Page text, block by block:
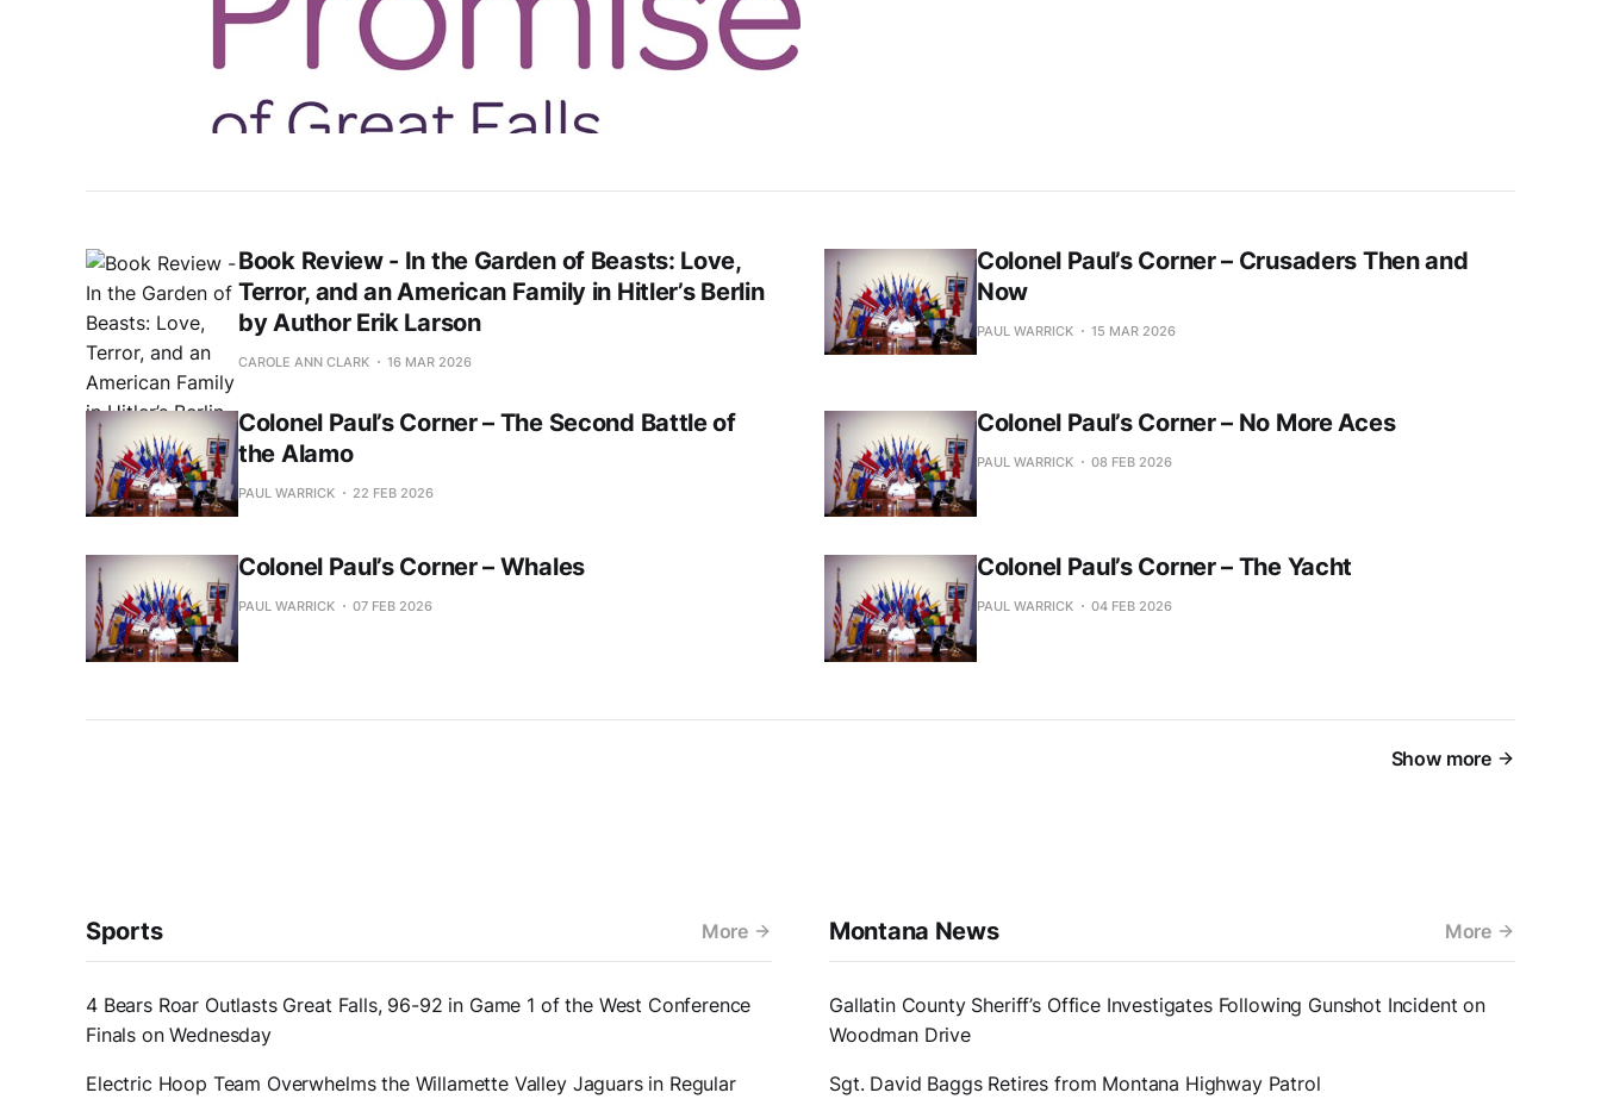
Book Review - In the Garden of Beasts: Love,
Terror, and an American Family in Hitler’s Berlin
by Author Erik Larson
CAROLE ANN CLARK 16 MAR 2026
Colonel Paul’s Corner – Crusaders Then and
Now
PAUL WARRICK 15 MAR 2026
Colonel Paul’s Corner – The Second Battle of
the Alamo
PAUL WARRICK 22 FEB 2026
Colonel Paul’s Corner – No More Aces
PAUL WARRICK 08 FEB 2026
Colonel Paul’s Corner – Whales
PAUL WARRICK 07 FEB 2026
Colonel Paul’s Corner – The Yacht
PAUL WARRICK 04 FEB 2026
Show more
Sports More
4 Bears Roar Outlasts Great Falls, 96-92 in Game 1 of the West Conference
Finals on Wednesday
Electric Hoop Team Overwhelms the Willamette Valley Jaguars in Regular
Montana News More
Gallatin County Sheriff’s Office Investigates Following Gunshot Incident on
Woodman Drive
Sgt. David Baggs Retires from Montana Highway Patrol